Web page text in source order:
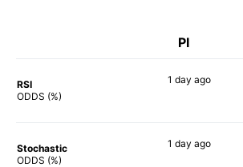
PI
RSI
ODDS (%)
1 day ago
Stochastic
ODDS (%)
1 day ago